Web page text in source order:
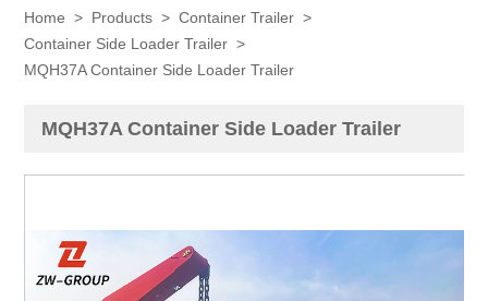
Home > Products > Container Trailer >
Container Side Loader Trailer >
MQH37A Container Side Loader Trailer
MQH37A Container Side Loader Trailer